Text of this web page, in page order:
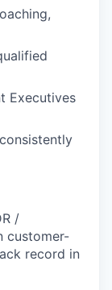
Executives
/
customer-
record in